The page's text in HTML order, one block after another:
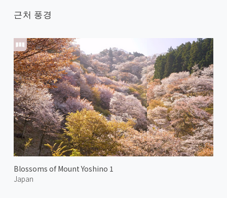
근처 풍경
Blossoms of Mount Yoshino 1
Japan